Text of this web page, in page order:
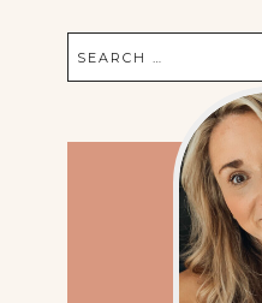
Search
for: